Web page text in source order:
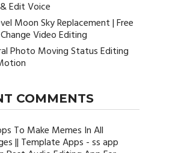
Edit Voice
Moon Sky Replacement | Free
Video Editing
Photo Moving Status Editing
COMMENTS
To Make Memes In All
|| Template Apps - ss app